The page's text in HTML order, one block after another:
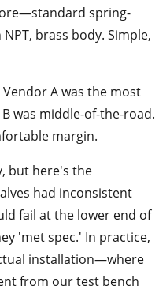
spring-
brass body. Simple,
A was the most
was middle-of-the-road.
margin.
but here's the
had inconsistent
fail at the lower end of
'met spec.' In practice,
installation—where
from our test bench